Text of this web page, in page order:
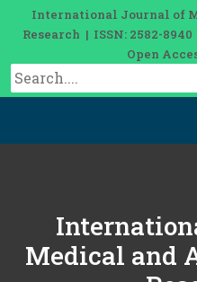
International Journal of
Research | ISSN: 2582-
Open
Medical and